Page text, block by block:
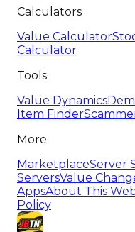
Calculators
Value Calculator
Calculator
Tools
Value Dynamics
Item Finder
More
MarketplaceServer
ServersValue
AppsAbout This
Policy